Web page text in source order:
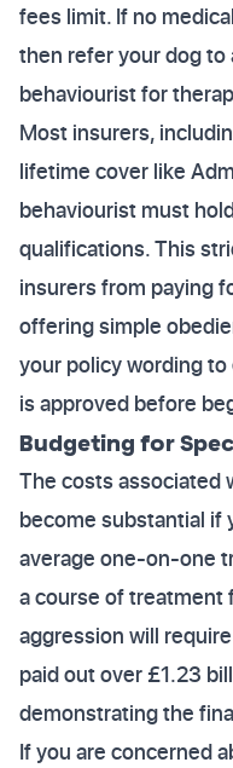
fees limit. If no
then refer your dog to
behaviourist for
Most insurers,
lifetime cover like
behaviourist must
qualifications. This
insurers from paying
offering simple
your policy wording
is approved before
Budgeting for
The costs associated
become substantial if
average one-on-one
a course of treatment
aggression will
paid out over £1.23
demonstrating the
If you are concerned